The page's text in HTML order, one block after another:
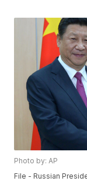
Photo by: AP
File - Russian